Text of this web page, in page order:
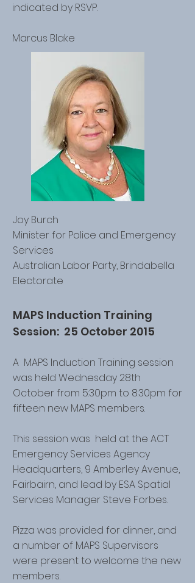
indicated by RSVP.
Marcus Blake
Joy Burch
Minister for Police and Emergency
Services
Australian Labor Party, Brindabella
Electorate
MAPS Induction Training
Session: 25 October 2015
A MAPS Induction Training session
was held Wednesday 28th
October from 5:30pm to 8:30pm for
fifteen new MAPS members.
This session was held at the ACT
Emergency Services Agency
Headquarters, 9 Amberley Avenue,
Fairbairn, and lead by ESA Spatial
Services Manager Steve Forbes.
Pizza was provided for dinner, and
a number of MAPS Supervisors
were present to welcome the new
members.